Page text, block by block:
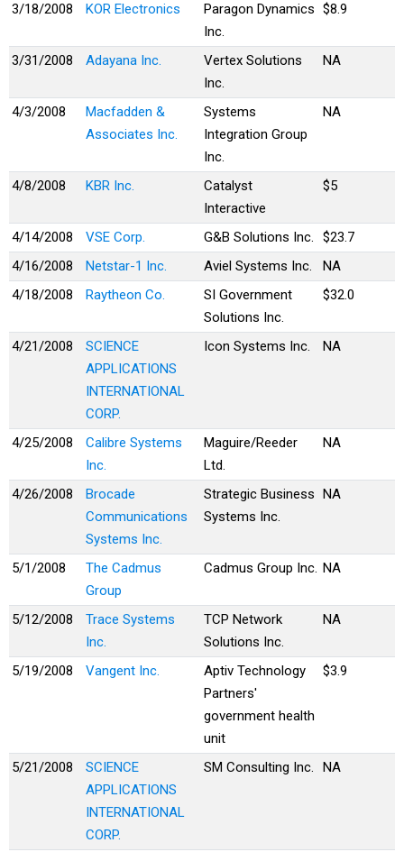
3/18/2008 KOR Electronics
Paragon Dynamics
Inc.
$8.9
3/31/2008 Adayana Inc.
Vertex Solutions
Inc.
NA
4/3/2008
Macfadden &
Associates Inc.
Systems
Integration Group
Inc.
NA
4/8/2008 KBR Inc.
Catalyst
Interactive
$5
4/14/2008 VSE Corp. G&B Solutions Inc.
$23.7
4/16/2008
Netstar-1 Inc. Aviel Systems Inc.
NA
4/18/2008
Raytheon Co.
SI Government
Solutions Inc.
$32.0
4/21/2008
SCIENCE
APPLICATIONS
INTERNATIONAL
CORP.
Icon Systems Inc. NA
4/25/2008
Calibre Systems
Inc.
Maguire/Reeder
Ltd.
NA
4/26/2008
Brocade
Communications
Systems Inc.
Strategic Business
Systems Inc.
NA
5/1/2008
The Cadmus
Group
Cadmus Group Inc. NA
5/12/2008
Trace Systems
Inc.
TCP Network
Solutions Inc.
NA
5/19/2008 Vangent Inc.
Aptiv Technology
Partners'
government health
unit
$3.9
5/21/2008
SCIENCE
APPLICATIONS
INTERNATIONAL
CORP.
SM Consulting Inc. NA